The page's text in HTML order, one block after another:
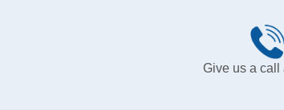
Give us a call